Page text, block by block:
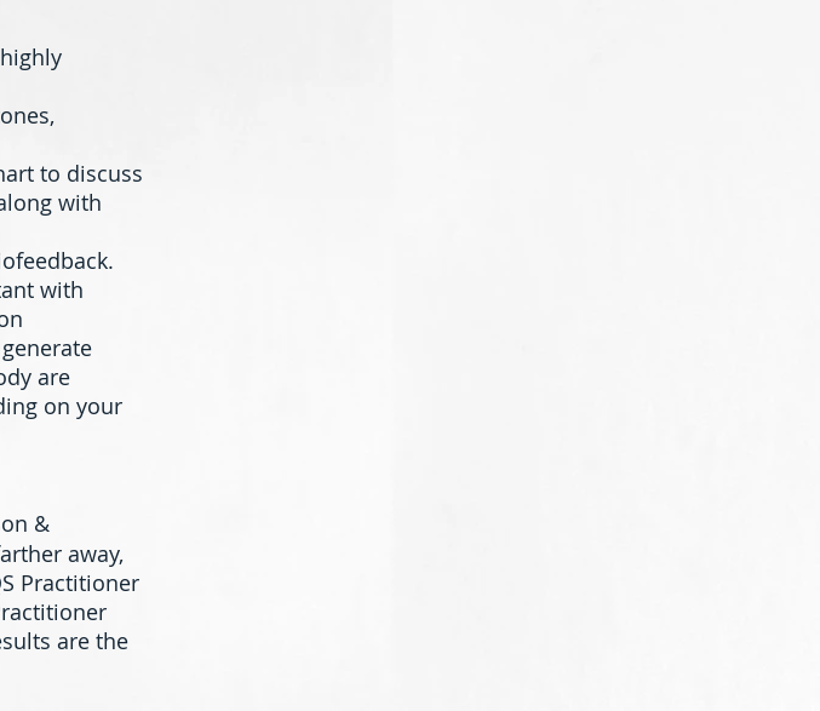
to discuss
with
with
are
on your
&
away,
Practitioner
are the